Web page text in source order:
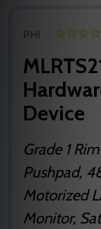
PHI
Device
Grade 1
Pushpad,
Motorized
Monitor,